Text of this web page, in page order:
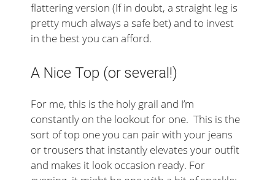
flattering version (If in doubt, a straight leg is
pretty much always a safe bet) and to invest
in the best you can afford.
A Nice Top (or several!)
For me, this is the holy grail and I’m
constantly on the lookout for one. This is the
sort of top one you can pair with your jeans
or trousers that instantly elevates your outfit
and makes it look occasion ready. For